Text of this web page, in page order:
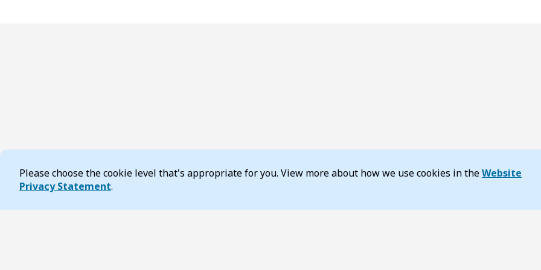
Cookie Consent
Please choose the cookie level that's appropriate for you. View more about how we use cookies in theWebsite
Privacy Statement.